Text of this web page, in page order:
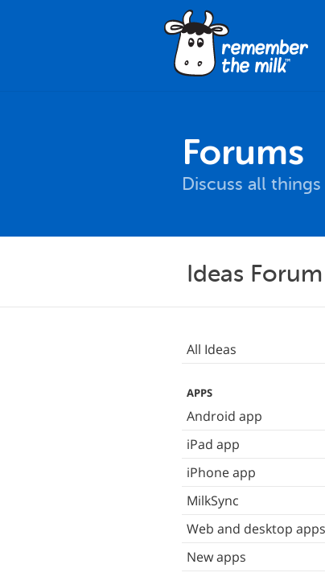
Forums
Discuss all
Ideas Forum
All Ideas
APPS
Android app
iPad app
iPhone app
MilkSync
Web and desktop apps
New apps